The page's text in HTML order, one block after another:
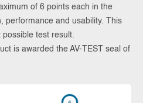
of 6 points each in the
performance and usability. This
test result.
is awarded the AV-TEST seal of